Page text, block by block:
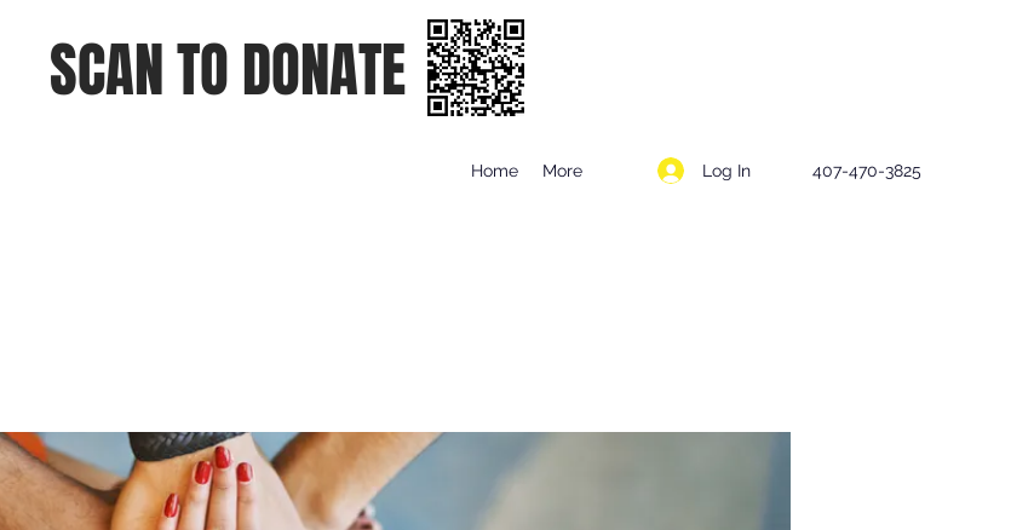
SCAN TO DONATE
Home More Log In 407-470-3825